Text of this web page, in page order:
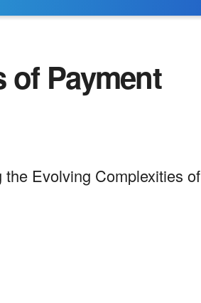
of Payment
the Evolving Complexities of